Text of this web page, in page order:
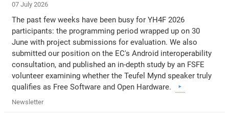
07 July 2026
The past few weeks have been busy for YH4F 2026
participants: the programming period wrapped up on 30
June with project submissions for evaluation. We also
submitted our position on the EC's Android interoperability
consultation, and published an in-depth study by an FSFE
volunteer examining whether the Teufel Mynd speaker truly
qualifies as Free Software and Open Hardware.
Newsletter